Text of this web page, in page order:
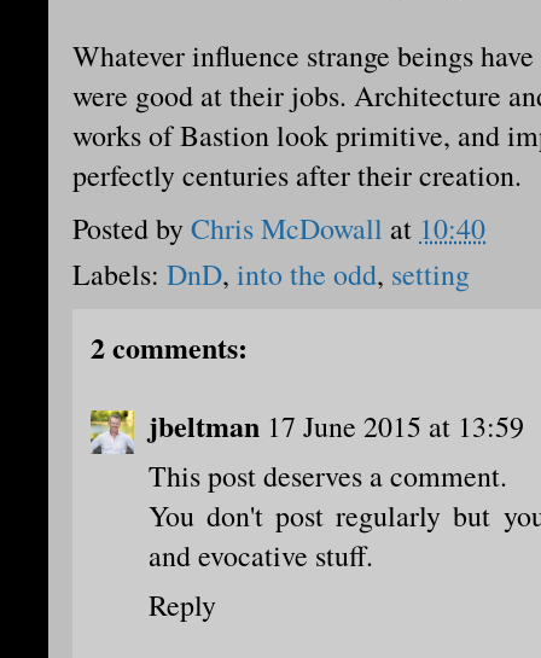
Whatever influence strange beings
were good at their jobs. Architecture
works of Bastion look primitive, and
perfectly centuries after their creation.
Posted byChris McDowall at 10:40
Labels: DnD, into the odd, setting
2 comments:
jbeltman 17 June 2015 at 13:59
This post deserves a comment.
You don't post regularly but
and evocative stuff.
Reply